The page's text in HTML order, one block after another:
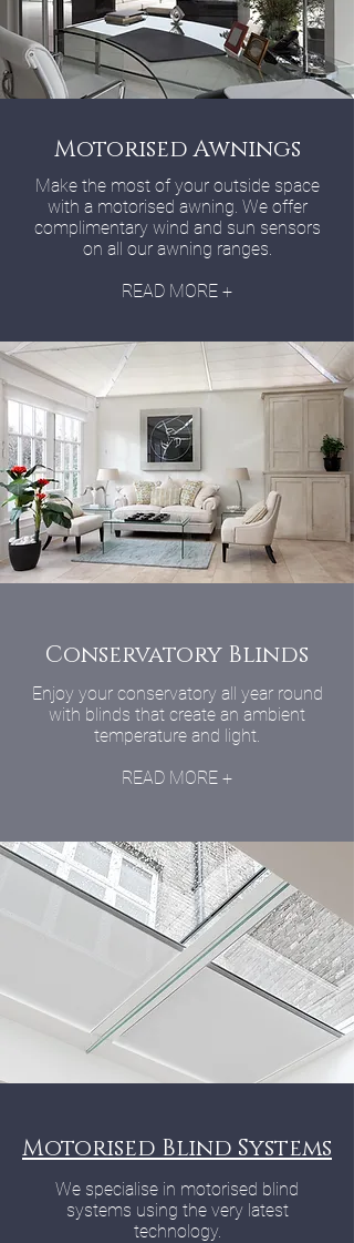
Motorised Awnings
Make the most of your outside space
with a motorised awning. We offer
complimentary wind and sun sensors
on all our awning ranges.
READ MORE +
Conservatory Blinds
Enjoy your conservatory all year round
with blinds that create an ambient
temperature and light.
READ MORE +
Motorised Blind Systems
We specialise in motorised blind
systems using the very latest
technology.